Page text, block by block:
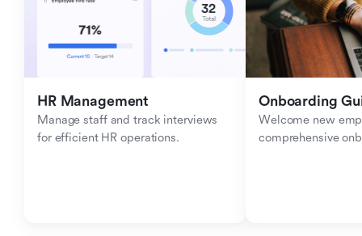
HR Management
Manage staff and track interviews
for efficient HR operations.
Onboarding
Welcome new
comprehensive